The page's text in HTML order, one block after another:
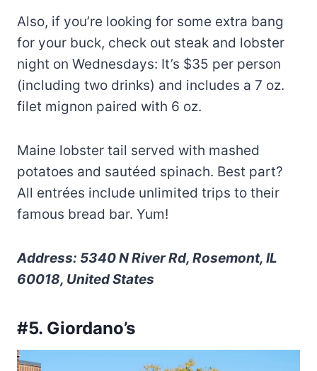
Also, if you’re looking for some extra bang
for your buck, check out steak and lobster
night on Wednesdays: It’s $35 per person
(including two drinks) and includes a 7 oz.
filet mignon paired with 6 oz.
Maine lobster tail served with mashed
potatoes and sautéed spinach. Best part?
All entrées include unlimited trips to their
famous bread bar. Yum!
Address: 5340 N River Rd, Rosemont, IL
60018, United States
#5. Giordano’s